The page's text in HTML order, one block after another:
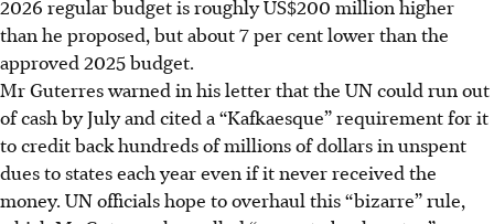
2026 regular budget is roughly US$200 million higher
than he proposed, but about 7 per cent lower than the
approved 2025 budget.
Mr Guterres warned in his letter that the UN could run out
of cash by July and cited a “Kafkaesque” requirement for it
to credit back hundreds of millions of dollars in unspent
dues to states each year even if it never received the
money. UN officials hope to overhaul this “bizarre” rule,